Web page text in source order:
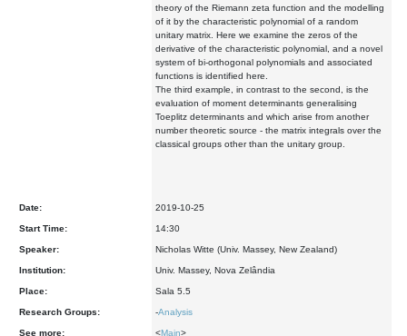
theory of the Riemann zeta function and the modelling
of it by the characteristic polynomial of a random
unitary matrix. Here we examine the zeros of the
derivative of the characteristic polynomial, and a novel
system of bi-orthogonal polynomials and associated
functions is identified here.
The third example, in contrast to the second, is the
evaluation of moment determinants generalising
Toeplitz determinants and which arise from another
number theoretic source - the matrix integrals over the
classical groups other than the unitary group.
Date: 2019-10-25
Start Time: 14:30
Speaker: Nicholas Witte (Univ. Massey, New Zealand)
Institution: Univ. Massey, Nova Zelândia
Place: Sala 5.5
Research Groups: -Analysis
See more: <Main>